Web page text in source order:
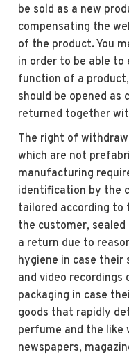
be sold as a new
compensating the
of the product. You
in order to be able
function of a
should be opened as
returned together
The right of
which are not
manufacturing
identification by the
tailored according to
the customer,
a return due to
hygiene in case their
and video
packaging in case
goods that rapidly
perfume and the like
newspapers,